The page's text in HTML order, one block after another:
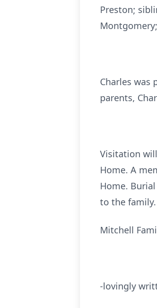
Preston;
Charles was
parents,
Visitation
Home. A
Home.
to the family.
Mitchell
-lovingly